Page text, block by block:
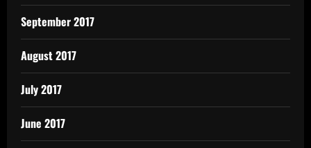
September 2017
August 2017
July 2017
June 2017